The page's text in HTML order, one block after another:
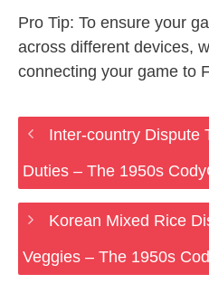
Pro Tip: To ensure your
across different devices,
connecting your game to
Inter-country Dispute
Duties – The 1950s
Korean Mixed Rice
Veggies – The 1950s